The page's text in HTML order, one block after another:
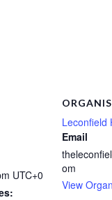
UTC+0
Leconfield
Email
om
View